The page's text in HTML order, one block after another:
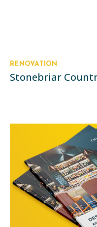
RENOVATION
Stonebriar